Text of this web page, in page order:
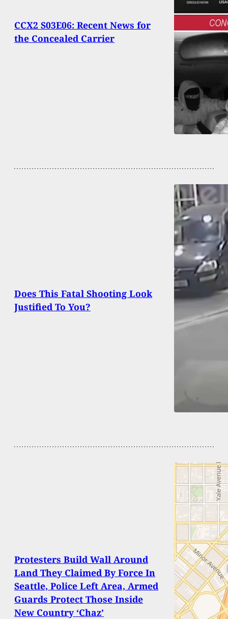
CCX2 S03E06: Recent News for
the Concealed Carrier
Does This Fatal Shooting Look
Justified To You?
Protesters Build Wall Around
Land They Claimed By Force In
Seattle, Police Left Area, Armed
Guards Protect Those Inside
New Country ‘Chaz’